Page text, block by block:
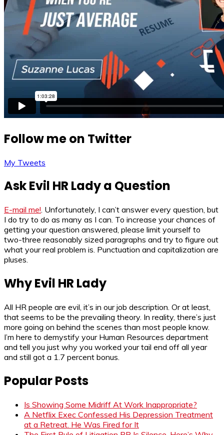
Follow me on Twitter
My Tweets
Ask Evil HR Lady a Question
E-mail me!. Unfortunately, I can’t answer every question, but
I do try to do as many as I can. To increase your chances of
getting your question answered, please limit yourself to
two-three reasonably sized paragraphs and try to figure out
what your real problem is. Punctuation and capitalization are
pluses.
Why Evil HR Lady
All HR people are evil, it’s in our job description. Or at least,
that seems to be the prevailing theory. In reality, there’s just
more going on behind the scenes than most people know.
I’m here to demystify your Human Resources department
and tell you just why you worked your tail end off all year
and still got a 1.7 percent bonus.
Popular Posts
Is Showing Some Midriff At Work Inappropriate?
A Netflix Exec Confessed His Depression Treatment
at a Retreat. He Was Fired for It